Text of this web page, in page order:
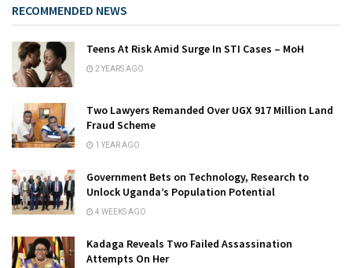
RECOMMENDED NEWS
Teens At Risk Amid Surge In STI Cases – MoH
2 YEARS AGO
Two Lawyers Remanded Over UGX 917 Million Land
Fraud Scheme
1 YEAR AGO
Government Bets on Technology, Research to
Unlock Uganda’s Population Potential
4 WEEKS AGO
Kadaga Reveals Two Failed Assassination
Attempts On Her